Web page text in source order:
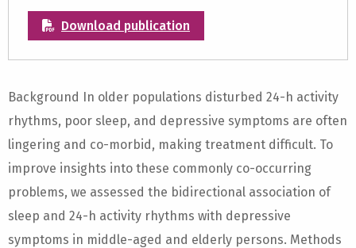
Download publication
Background In older populations disturbed 24-h activity
rhythms, poor sleep, and depressive symptoms are often
lingering and co-morbid, making treatment difficult. To
improve insights into these commonly co-occurring
problems, we assessed the bidirectional association of
sleep and 24-h activity rhythms with depressive
symptoms in middle-aged and elderly persons. Methods